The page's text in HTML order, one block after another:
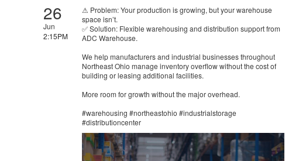
26
Jun
2:15PM
⚠ Problem: Your production is growing, but your warehouse
space isn’t.
✅ Solution: Flexible warehousing and distribution support from
ADC Warehouse.
We help manufacturers and industrial businesses throughout
Northeast Ohio manage inventory overflow without the cost of
building or leasing additional facilities.
More room for growth without the major overhead.
#warehousing #northeastohio #industrialstorage
#distributioncenter